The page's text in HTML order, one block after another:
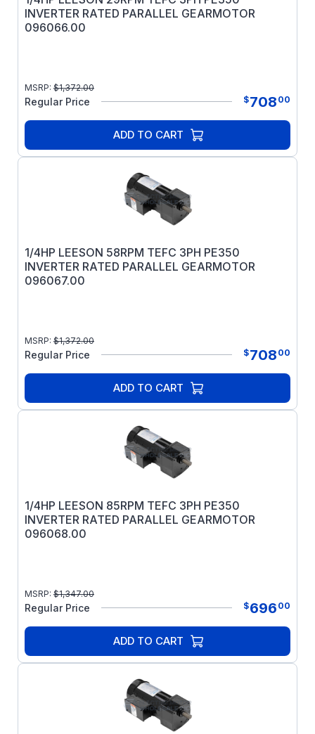
INVERTER RATED PARALLEL GEARMOTOR
096066.00
MSRP: $1,372.00
Regular Price $708 00
ADD TO CART
1/4HP LEESON 58RPM TEFC 3PH PE350
INVERTER RATED PARALLEL GEARMOTOR
096067.00
MSRP: $1,372.00
Regular Price $708 00
ADD TO CART
1/4HP LEESON 85RPM TEFC 3PH PE350
INVERTER RATED PARALLEL GEARMOTOR
096068.00
MSRP: $1,347.00
Regular Price $696 00
ADD TO CART